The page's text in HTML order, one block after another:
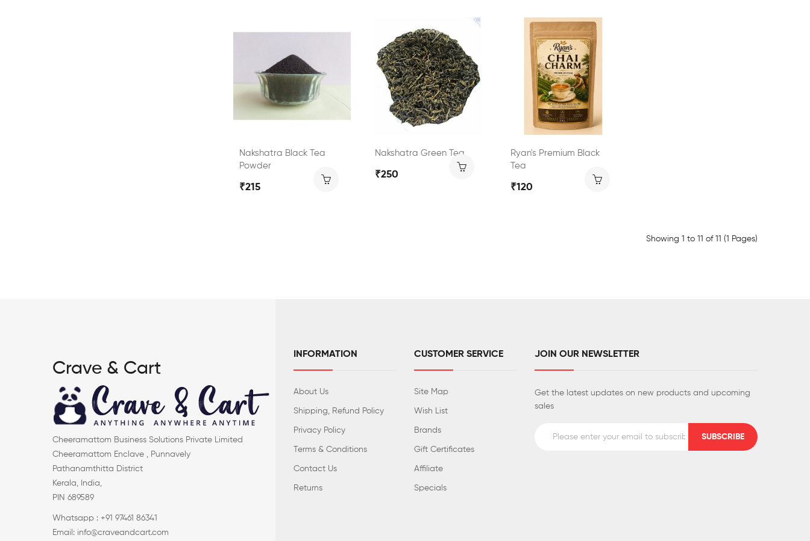
Nakshatra Black Tea
Powder
₹215
Nakshatra Green Tea
₹250
Ryan's Premium Black
Tea
₹120
Showing 1 to 11 of 11 (1 Pages)
Crave & Cart
Cheeramattom Business Solutions Private Limited
Cheeramattom Enclave , Punnavely
Pathanamthitta District
Kerala, India,
PIN 689589
Whatsapp : +91 97461 86341
Email: info@craveandcart.com
INFORMATION
About Us
Shipping, Refund Policy
Privacy Policy
Terms & Conditions
Contact Us
Returns
CUSTOMER SERVICE
Site Map
Wish List
Brands
Gift Certificates
Affiliate
Specials
JOIN OUR NEWSLETTER
Get the latest updates on new products and upcoming
sales
SUBSCRIBE